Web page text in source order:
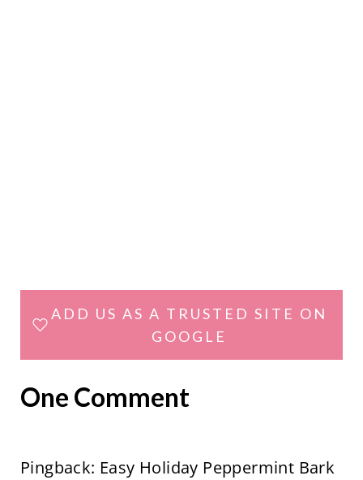
ADD US AS A TRUSTED SITE ON
GOOGLE
One Comment
Pingback: Easy Holiday Peppermint Bark